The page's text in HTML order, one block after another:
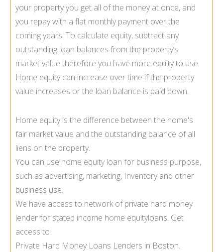
your property you get all of the money at once, and
you repay with a flat monthly payment over the
coming years. To calculate equity, subtract any
outstanding loan balances from the property’s
market value therefore you have more equity to use.
Home equity can increase over time if the property
value increases or the loan balance is paid down.
Home equity is the difference between the home's
fair market value and the outstanding balance of all
liens on the property.
You can use home equity loan for business purpose,
such as advertising, marketing, Inventory and other
business use.
We have access to network of private hard money
lender for stated income home equityloans. Get
access to
Private Hard Money Loans Lenders in Boston.